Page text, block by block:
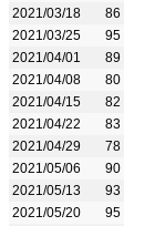
2021/03/18
86
2021/03/25
95
2021/04/01
89
2021/04/08
80
2021/04/15
82
2021/04/22
83
2021/04/29
78
2021/05/06
90
2021/05/13
93
2021/05/20
95